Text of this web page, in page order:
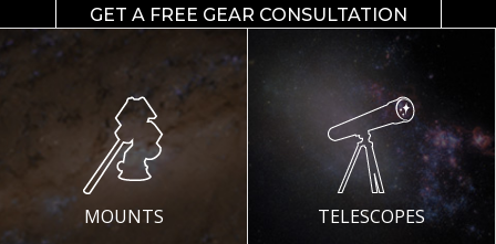
GET A FREE GEAR CONSULTATION
MOUNTS TELESCOPES